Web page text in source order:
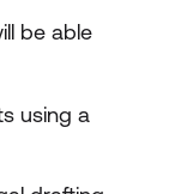
be able
using a